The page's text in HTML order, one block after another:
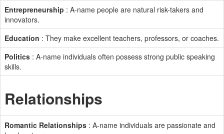
Entrepreneurship : A-name people are natural risk-takers and
innovators.
Education : They make excellent teachers, professors, or coaches.
Politics : A-name individuals often possess strong public speaking
skills.
Relationships
Romantic Relationships : A-name individuals are passionate and